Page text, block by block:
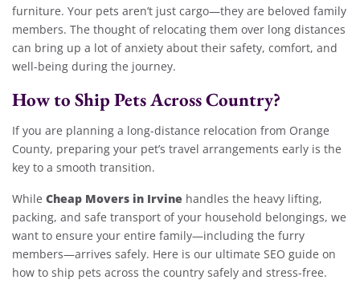
furniture. Your pets aren’t just cargo—they are beloved family
members. The thought of relocating them over long distances
can bring up a lot of anxiety about their safety, comfort, and
well-being during the journey.
How to Ship Pets Across Country?
If you are planning a long-distance relocation from Orange
County, preparing your pet’s travel arrangements early is the
key to a smooth transition.
While Cheap Movers in Irvine handles the heavy lifting,
packing, and safe transport of your household belongings, we
want to ensure your entire family—including the furry
members—arrives safely. Here is our ultimate SEO guide on
how to ship pets across the country safely and stress-free.